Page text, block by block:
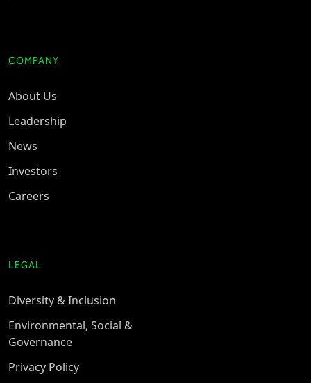
COMPANY
About Us
Leadership
News
Investors
Careers
LEGAL
Diversity & Inclusion
Environmental, Social &
Governance
Privacy Policy